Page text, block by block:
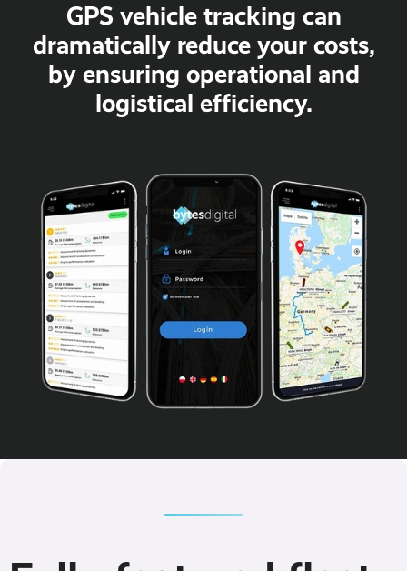
GPS vehicle tracking can
dramatically reduce your costs,
by ensuring operational and
logistical efficiency.